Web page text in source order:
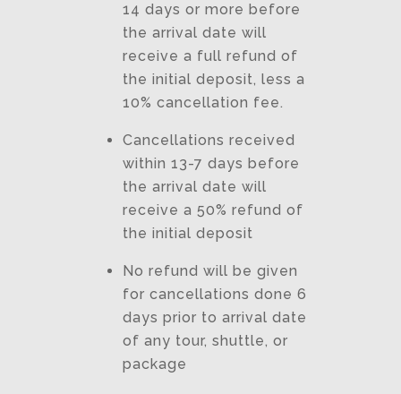
14 days or more before
the arrival date will
receive a full refund of
the initial deposit, less a
10% cancellation fee.
Cancellations received
within 13-7 days before
the arrival date will
receive a 50% refund of
the initial deposit
No refund will be given
for cancellations done 6
days prior to arrival date
of any tour, shuttle, or
package